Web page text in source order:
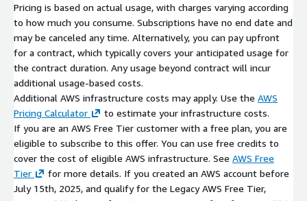
Pricing is based on actual usage, with charges varying according
to how much you consume. Subscriptions have no end date and
may be canceled any time. Alternatively, you can pay upfront
for a contract, which typically covers your anticipated usage for
the contract duration. Any usage beyond contract will incur
additional usage-based costs.
Additional AWS infrastructure costs may apply. Use the AWS
Pricing Calculator
to estimate your infrastructure costs.
If you are an AWS Free Tier customer with a free plan, you are
eligible to subscribe to this offer. You can use free credits to
cover the cost of eligible AWS infrastructure. See AWS Free
Tier
for more details. If you created an AWS account before
July 15th, 2025, and qualify for the Legacy AWS Free Tier,